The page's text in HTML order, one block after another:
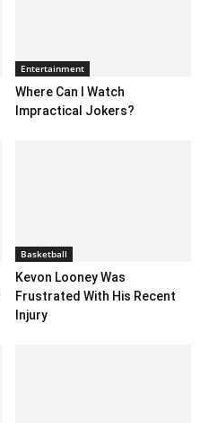
Entertainment
Where Can I Watch
Impractical Jokers?
Basketball
Kevon Looney Was
Frustrated With His Recent
Injury